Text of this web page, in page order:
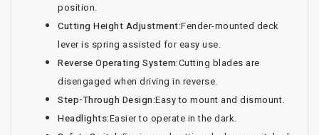
position.
Cutting Height Adjustment:Fender-mounted deck
lever is spring assisted for easy use.
Reverse Operating System:Cutting blades are
disengaged when driving in reverse.
Step-Through Design:Easy to mount and dismount.
Headlights:Easier to operate in the dark.